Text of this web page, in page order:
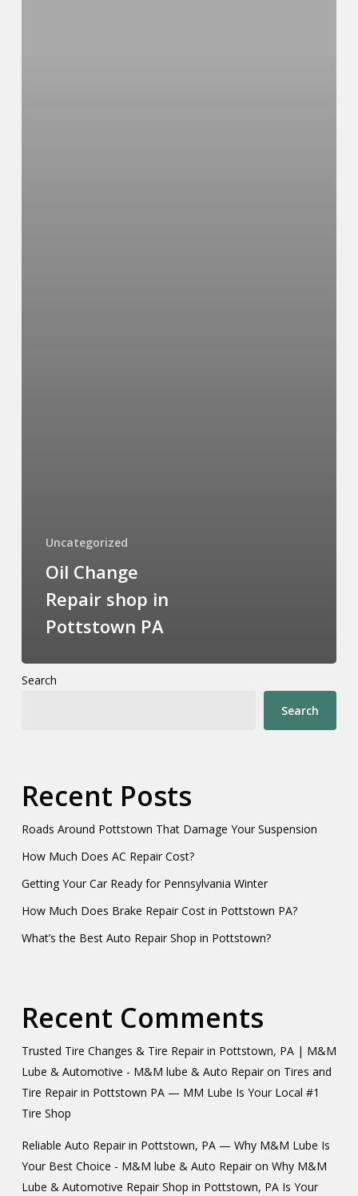
Uncategorized
Oil Change
Repair shop in
Pottstown PA
Search
Search
Recent Posts
Roads Around Pottstown That Damage Your Suspension
How Much Does AC Repair Cost?
Getting Your Car Ready for Pennsylvania Winter
How Much Does Brake Repair Cost in Pottstown PA?
What’s the Best Auto Repair Shop in Pottstown?
Recent Comments
Trusted Tire Changes & Tire Repair in Pottstown, PA | M&M
Lube & Automotive - M&M lube & Auto Repairon Tires and
Tire Repair in Pottstown PA — MM Lube Is Your Local #1
Tire Shop
Reliable Auto Repair in Pottstown, PA — Why M&M Lube Is
Your Best Choice - M&M lube & Auto Repairon Why M&M
Lube & Automotive Repair Shop in Pottstown, PA Is Your